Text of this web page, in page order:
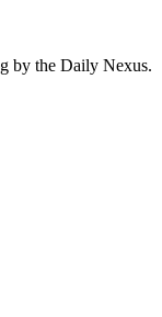
by the Daily Nexus.